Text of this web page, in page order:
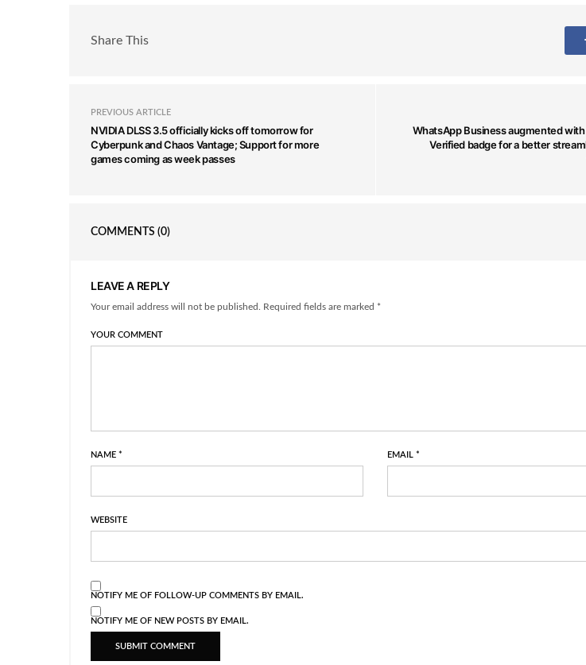
Share This
PREVIOUS ARTICLE
NVIDIA DLSS 3.5 officially kicks off tomorrow for
Cyberpunk and Chaos Vantage; Support for more
games coming as week passes
WhatsApp Business augmented
Verified badge for a better
COMMENTS (0)
LEAVE A REPLY
Your email address will not be published. Required fields are marked *
YOUR COMMENT
NAME * EMAIL *
WEBSITE
NOTIFY ME OF FOLLOW-UP COMMENTS BY EMAIL.
NOTIFY ME OF NEW POSTS BY EMAIL.